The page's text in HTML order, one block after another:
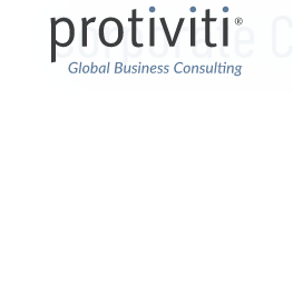
Corporate